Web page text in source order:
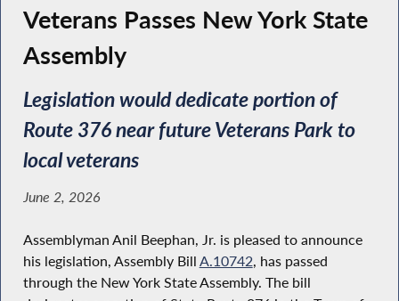
Veterans Passes New York State
Assembly
Legislation would dedicate portion of
Route 376 near future Veterans Park to
local veterans
June 2, 2026
Assemblyman Anil Beephan, Jr. is pleased to announce
his legislation, Assembly Bill A.10742, has passed
through the New York State Assembly. The bill